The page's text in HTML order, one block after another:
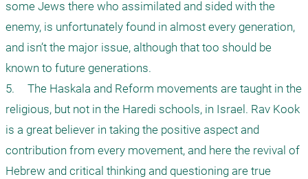
some Jews there who assimilated and sided with the
enemy, is unfortunately found in almost every generation,
and isn’t the major issue, although that too should be
known to future generations.
5.	The Haskala and Reform movements are taught in the
religious, but not in the Haredi schools, in Israel. Rav Kook
is a great believer in taking the positive aspect and
contribution from every movement, and here the revival of
Hebrew and critical thinking and questioning are true